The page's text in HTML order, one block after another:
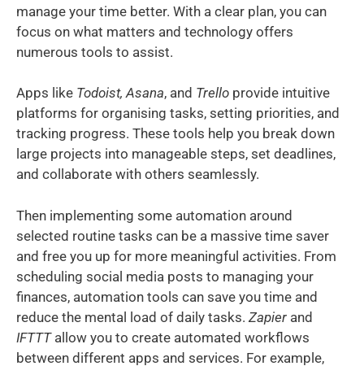
manage your time better. With a clear plan, you can
focus on what matters and technology offers
numerous tools to assist.
Apps like Todoist, Asana, and Trello provide intuitive
platforms for organising tasks, setting priorities, and
tracking progress. These tools help you break down
large projects into manageable steps, set deadlines,
and collaborate with others seamlessly.
Then implementing some automation around
selected routine tasks can be a massive time saver
and free you up for more meaningful activities. From
scheduling social media posts to managing your
finances, automation tools can save you time and
reduce the mental load of daily tasks. Zapier and
IFTTTallow you to create automated workflows
between different apps and services. For example,